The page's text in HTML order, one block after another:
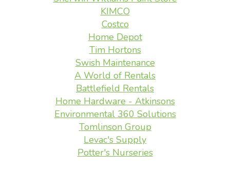
KIMCO
Costco
Home Depot
Tim Hortons
Swish Maintenance
A World of Rentals
Battlefield Rentals
Home Hardware - Atkinsons
Environmental 360 Solutions
Tomlinson Group
Levac's Supply
Potter's Nurseries